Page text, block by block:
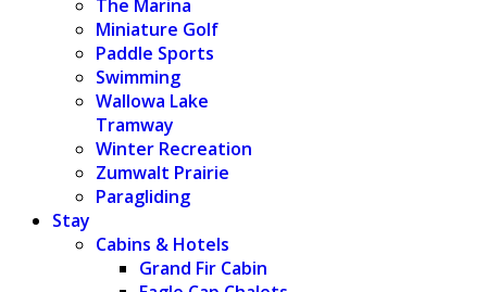
The Marina
Miniature Golf
Paddle Sports
Swimming
Wallowa Lake
Tramway
Winter Recreation
Zumwalt Prairie
Paragliding
Stay
Cabins & Hotels
Grand Fir Cabin